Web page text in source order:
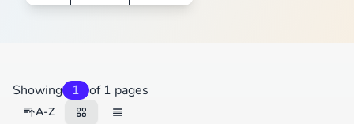
Showing 1 of 1 pages
A-Z